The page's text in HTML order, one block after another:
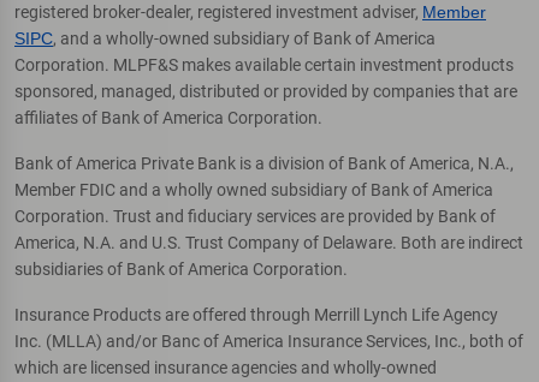
registered broker-dealer, registered investment adviser, Member
SIPC, and a wholly-owned subsidiary of Bank of America
Corporation. MLPF&S makes available certain investment products
sponsored, managed, distributed or provided by companies that are
affiliates of Bank of America Corporation.
Bank of America Private Bank is a division of Bank of America, N.A.,
Member FDIC and a wholly owned subsidiary of Bank of America
Corporation. Trust and fiduciary services are provided by Bank of
America, N.A. and U.S. Trust Company of Delaware. Both are indirect
subsidiaries of Bank of America Corporation.
Insurance Products are offered through Merrill Lynch Life Agency
Inc. (MLLA) and/or Banc of America Insurance Services, Inc., both of
which are licensed insurance agencies and wholly-owned